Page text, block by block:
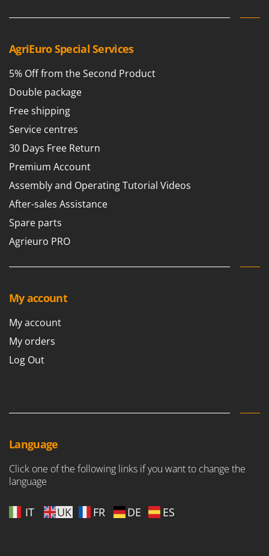
Titania
Trev - Abrek - TecnoVIR
Trotec
Troy-Bilt
U
Udor
Unger
V
Verdemax
Vesco
W
Waldner
Y
Z
Zephir
AgriEuro Special Services
5% Off from the Second Product
Double package
Free shipping
Service centres
30 Days Free Return
Premium Account
Assembly and Operating Tutorial Videos
After-sales Assistance
Spare parts
Agrieuro PRO
My account
My account
My orders
Log Out
Language
Click one of the following links if you want to change the
language
IT UK FR DE ES